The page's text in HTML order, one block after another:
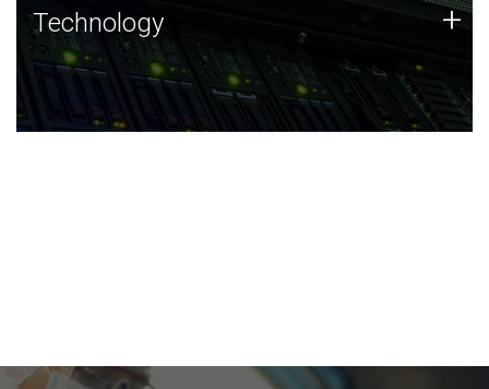
Technology
JCVI was built on a foundation of technology strengths
and this tradition continues today.
Technology +